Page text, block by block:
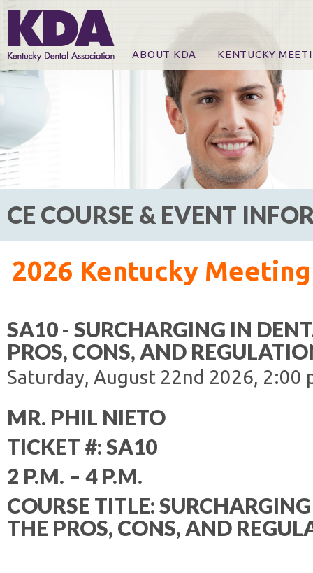
ABOUT KDA KENTUCKY
Online Registration
CE Course & Event
CE Course Handouts
KDA Patrons,
For Exhibitors
CE COURSE & EVENT
2026 Kentucky Meeting
SA10 - SURCHARGING IN
PROS, CONS, AND
Saturday, August 22nd 2026, 2:00
MR. PHIL NIETO
TICKET #: SA10
2 P.M. – 4 P.M.
COURSE TITLE:
THE PROS, CONS, AND